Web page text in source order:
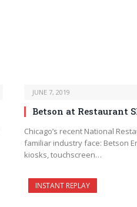
JUNE 7, 2019
Betson at Restaurant
Chicago’s recent National
familiar industry face: Betson
kiosks, touchscreen…
INSTANT REPLAY